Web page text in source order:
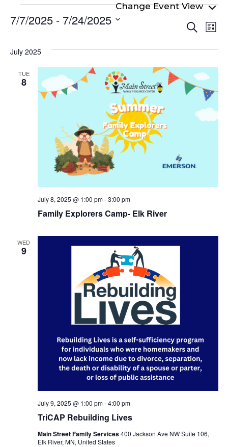
Events
Search
List
7/7/2025 - 7/24/2025
date.
July 2025
TUE
8
Family Explorers Camp- Elk River
July 8, 2025 @ 1:00 pm-3:00 pm
WED
9
TriCAP Rebuilding Lives
July 9, 2025 @ 1:00 pm-4:00 pm
Main Street Family Services400 Jackson Ave NW Suite 106,
Elk River, MN, United States